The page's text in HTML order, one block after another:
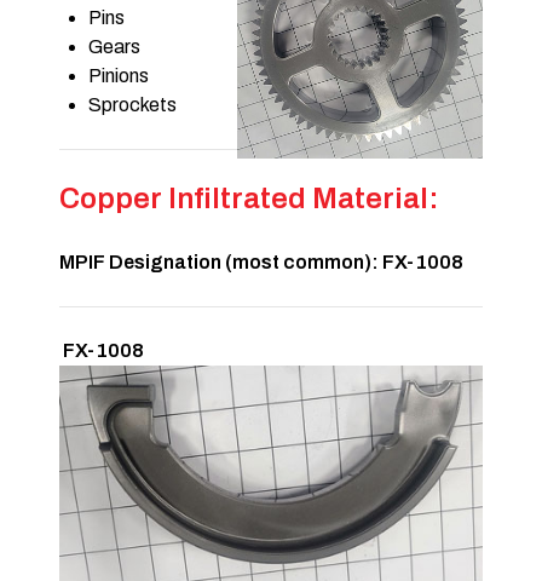
Pins
Gears
Pinions
Sprockets
Copper Infiltrated Material:
MPIF Designation (most common): FX-1008
FX-1008